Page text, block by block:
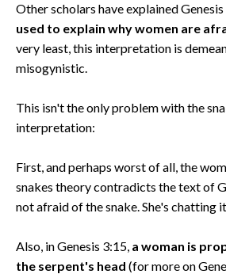
Other scholars have explained Genesis
used to explain why women are
very least, this interpretation is
misogynistic.
This isn't the only problem with the
interpretation:
First, and perhaps worst of all, the
snakes theory contradicts the text of
not afraid of the snake. She's chatting
Also, in Genesis 3:15, a woman is
the serpent's head (for more on